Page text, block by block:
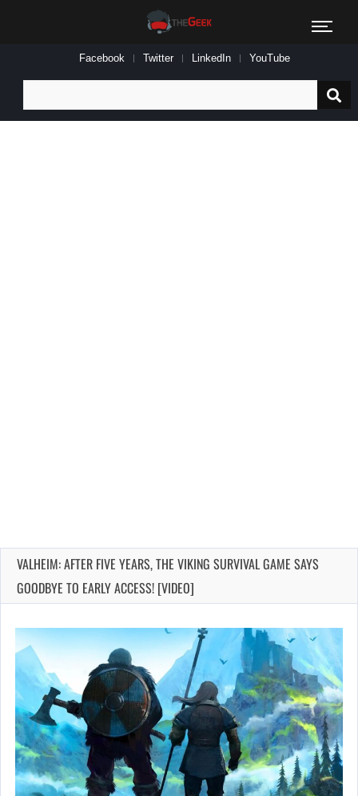
Facebook Twitter LinkedIn YouTube
for:
VALHEIM: AFTER FIVE YEARS, THE VIKING SURVIVAL GAME SAYS
GOODBYE TO EARLY ACCESS! [VIDEO]